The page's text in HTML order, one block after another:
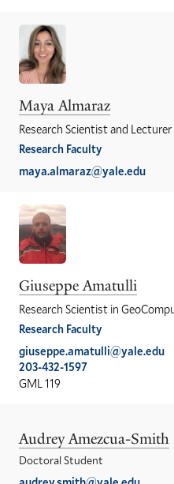
Maya Almaraz
Research Scientist and Lecturer
Research Faculty
maya.almaraz@yale.edu
Giuseppe Amatulli
Research Scientist in
Research Faculty
giuseppe.amatulli@yale.edu
203-432-1597
GML 119
Audrey Amezcua-Smith
Doctoral Student